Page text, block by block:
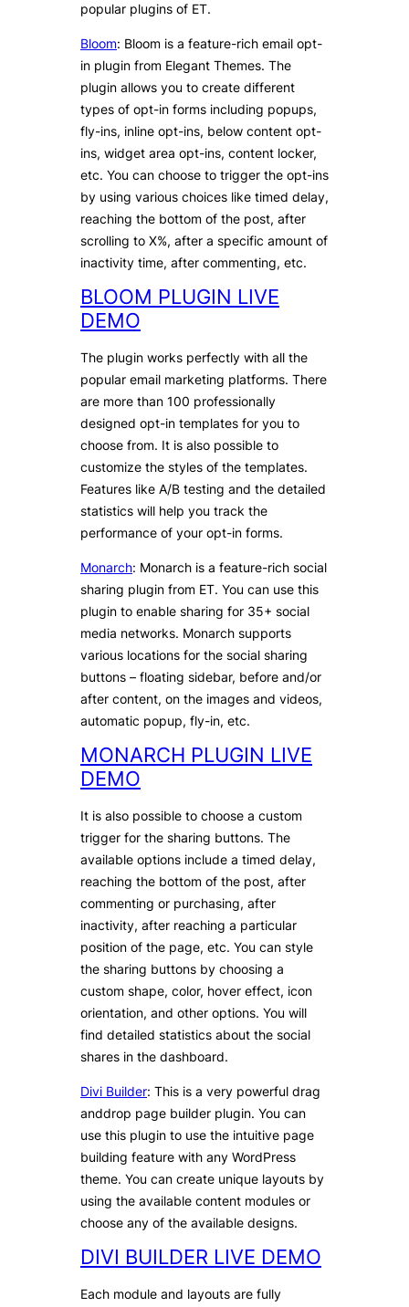
popular plugins of ET.
Bloom: Bloom is a feature-rich email opt-
in plugin from Elegant Themes. The
plugin allows you to create different
types of opt-in forms including popups,
fly-ins, inline opt-ins, below content opt-
ins, widget area opt-ins, content locker,
etc. You can choose to trigger the opt-ins
by using various choices like timed delay,
reaching the bottom of the post, after
scrolling to X%, after a specific amount of
inactivity time, after commenting, etc.
BLOOM PLUGIN LIVE
DEMO
The plugin works perfectly with all the
popular email marketing platforms. There
are more than 100 professionally
designed opt-in templates for you to
choose from. It is also possible to
customize the styles of the templates.
Features like A/B testing and the detailed
statistics will help you track the
performance of your opt-in forms.
Monarch: Monarch is a feature-rich social
sharing plugin from ET. You can use this
plugin to enable sharing for 35+ social
media networks. Monarch supports
various locations for the social sharing
buttons – floating sidebar, before and/or
after content, on the images and videos,
automatic popup, fly-in, etc.
MONARCH PLUGIN LIVE
DEMO
It is also possible to choose a custom
trigger for the sharing buttons. The
available options include a timed delay,
reaching the bottom of the post, after
commenting or purchasing, after
inactivity, after reaching a particular
position of the page, etc. You can style
the sharing buttons by choosing a
custom shape, color, hover effect, icon
orientation, and other options. You will
find detailed statistics about the social
shares in the dashboard.
Divi Builder: This is a very powerful drag
anddrop page builder plugin. You can
use this plugin to use the intuitive page
building feature with any WordPress
theme. You can create unique layouts by
using the available content modules or
choose any of the available designs.
DIVI BUILDER LIVE DEMO
Each module and layouts are fully